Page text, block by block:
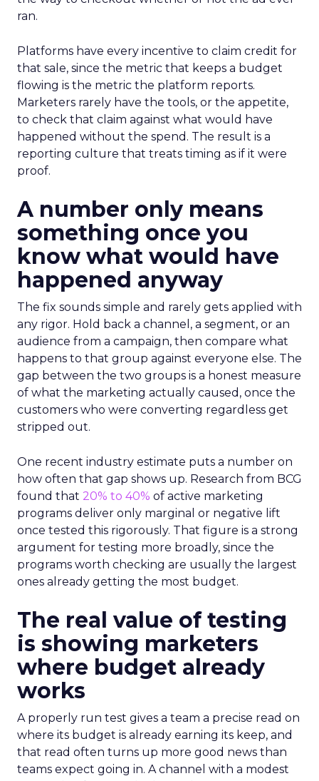
ran.
Platforms have every incentive to claim credit for
that sale, since the metric that keeps a budget
flowing is the metric the platform reports.
Marketers rarely have the tools, or the appetite,
to check that claim against what would have
happened without the spend. The result is a
reporting culture that treats timing as if it were
proof.
A number only means
something once you
know what would have
happened anyway
The fix sounds simple and rarely gets applied with
any rigor. Hold back a channel, a segment, or an
audience from a campaign, then compare what
happens to that group against everyone else. The
gap between the two groups is a honest measure
of what the marketing actually caused, once the
customers who were converting regardless get
stripped out.
One recent industry estimate puts a number on
how often that gap shows up. Research from BCG
found that 20% to 40% of active marketing
programs deliver only marginal or negative lift
once tested this rigorously. That figure is a strong
argument for testing more broadly, since the
programs worth checking are usually the largest
ones already getting the most budget.
The real value of testing
is showing marketers
where budget already
works
A properly run test gives a team a precise read on
where its budget is already earning its keep, and
that read often turns up more good news than
teams expect going in. A channel with a modest